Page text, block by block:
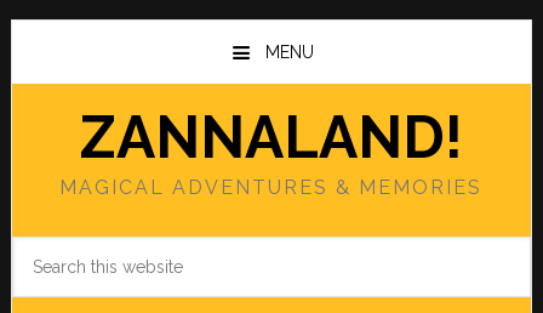
Skip
main
Skip
primary
MENU
ZANNALAND!
MAGICAL ADVENTURES & MEMORIES